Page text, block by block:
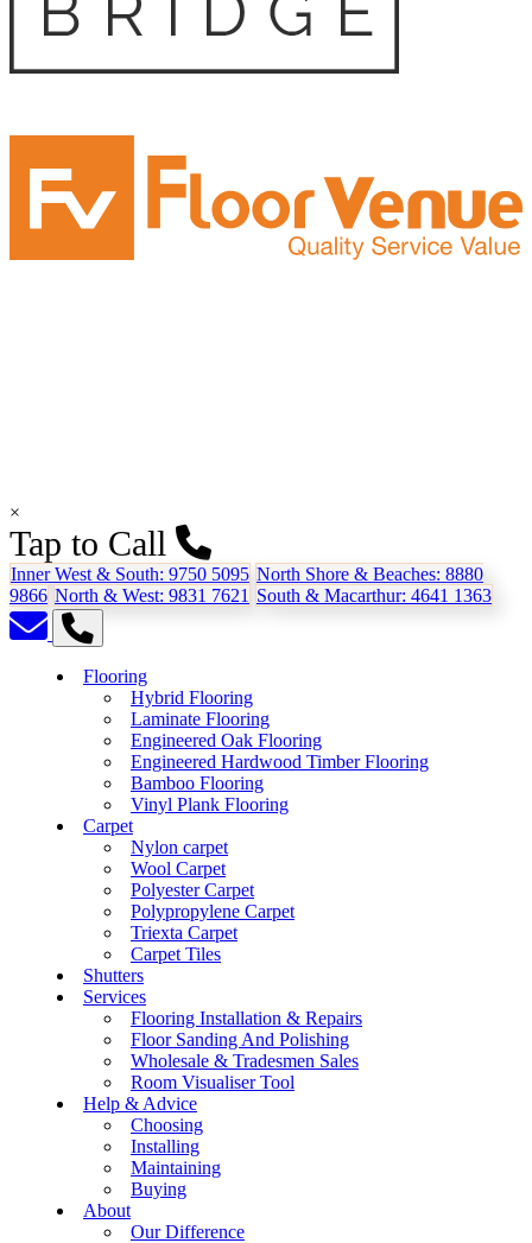
×
Tap to Call
Inner West & South: 9750 5095 North Shore & Beaches: 8880
9866 North & West: 9831 7621 South & Macarthur: 4641 1363
Flooring
Hybrid Flooring
Laminate Flooring
Engineered Oak Flooring
Engineered Hardwood Timber Flooring
Bamboo Flooring
Vinyl Plank Flooring
Carpet
Nylon carpet
Wool Carpet
Polyester Carpet
Polypropylene Carpet
Triexta Carpet
Carpet Tiles
Shutters
Services
Flooring Installation & Repairs
Floor Sanding And Polishing
Wholesale & Tradesmen Sales
Room Visualiser Tool
Help & Advice
Choosing
Installing
Maintaining
Buying
About
Our Difference